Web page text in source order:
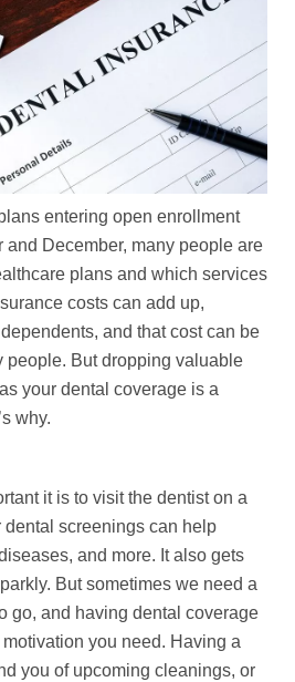
entering open enrollment
and December, many people are
plans and which services
costs can add up,
and that cost can be
people. But dropping valuable
your dental coverage is a
why.
it is to visit the dentist on a
screenings can help
and more. It also gets
But sometimes we need a
go, and having dental coverage
you need. Having a
you of upcoming cleanings, or